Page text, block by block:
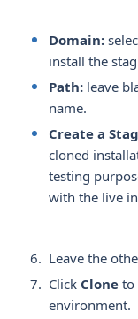
Domain:
install the
Path: leave
name.
Create a
cloned
testing
with the live
Leave the
Click Clone to
environment.